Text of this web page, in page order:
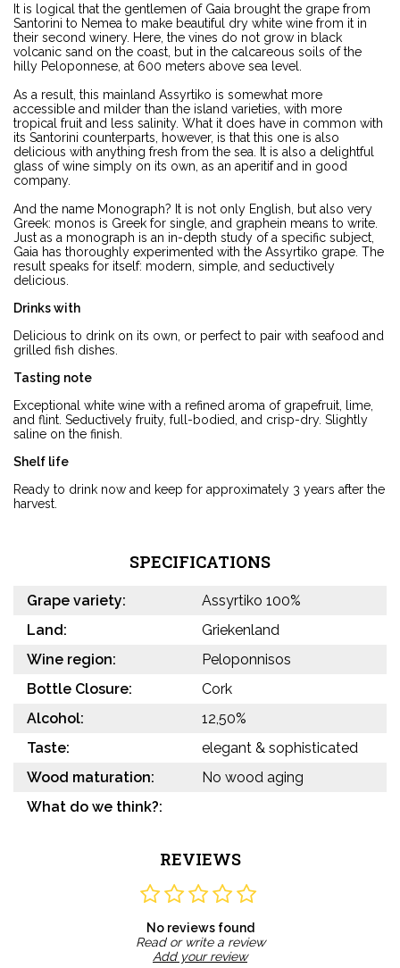
It is logical that the gentlemen of Gaia brought the grape from
Santorini to Nemea to make beautiful dry white wine from it in
their second winery. Here, the vines do not grow in black
volcanic sand on the coast, but in the calcareous soils of the
hilly Peloponnese, at 600 meters above sea level.
As a result, this mainland Assyrtiko is somewhat more
accessible and milder than the island varieties, with more
tropical fruit and less salinity. What it does have in common with
its Santorini counterparts, however, is that this one is also
delicious with anything fresh from the sea. It is also a delightful
glass of wine simply on its own, as an aperitif and in good
company.
And the name Monograph? It is not only English, but also very
Greek: monos is Greek for single, and graphein means to write.
Just as a monograph is an in-depth study of a specific subject,
Gaia has thoroughly experimented with the Assyrtiko grape. The
result speaks for itself: modern, simple, and seductively
delicious.
Drinks with
Delicious to drink on its own, or perfect to pair with seafood and
grilled fish dishes.
Tasting note
Exceptional white wine with a refined aroma of grapefruit, lime,
and flint. Seductively fruity, full-bodied, and crisp-dry. Slightly
saline on the finish.
Shelf life
Ready to drink now and keep for approximately 3 years after the
harvest.
SPECIFICATIONS
Grape variety:
Assyrtiko 100%
Land:
Griekenland
Wine region:
Peloponnisos
Bottle Closure:
Cork
Alcohol:
12,50%
Taste:
elegant & sophisticated
Wood maturation:
No wood aging
What do we think?:
REVIEWS
No reviews found
Read or write a review
Add your review